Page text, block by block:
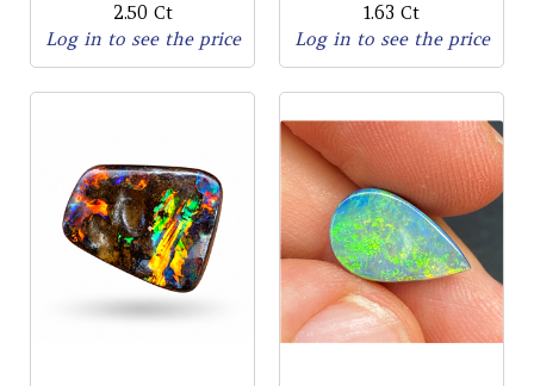
2.50 Ct
Log in to see the price
1.63 Ct
Log in to see the price